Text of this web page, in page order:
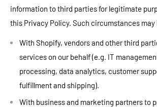
information to third parties for legitimate
this Privacy Policy. Such circumstances
With Shopify, vendors and other third
services on our behalf (e.g. IT
processing, data analytics, customer
fulfillment and shipping).
With business and marketing partners to